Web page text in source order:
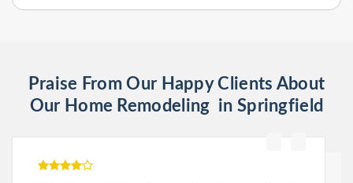
Praise From Our Happy Clients About
Our Home Remodeling in Springfield